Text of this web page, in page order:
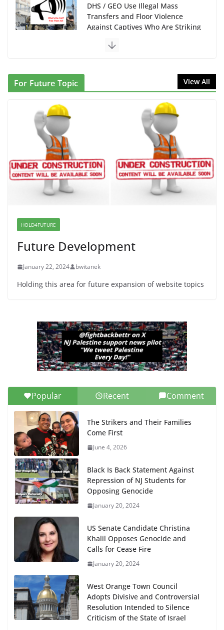
DHS / GEO Use Illegal Mass
Transfers and Floor Violence
Against Captives Who Are Striking
June 10, 2026
NINJA Letter to DHS: $130M Wasted on Warehouse
that Can Not Be Used
June 10, 2026
Proposal to Boycott Kushner Properties in NJ in
Solidarity with Albania
June 8, 2026
Dr. Hamawy’s Call for an End to
War a Model for all 12 NJ Dem
For Future Topic View All
HOLD4FUTURE
Future Development
January 22, 2024 bwitanek
Holding this area for future expansion of website topics
Popular Recent Comment
The Strikers and Their Families
Come First
June 4, 2026
Black Is Back Statement Against
Repression of NJ Students for
Opposing Genocide
January 20, 2024
US Senate Candidate Christina
Khalil Opposes Genocide and
Calls for Cease Fire
January 20, 2024
West Orange Town Council
Adopts Divisive and Controversial
Resolution Intended to Silence
Criticism of the State of Israel